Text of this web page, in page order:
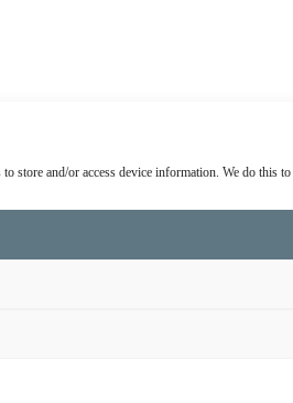
to store and/or access device information. We do